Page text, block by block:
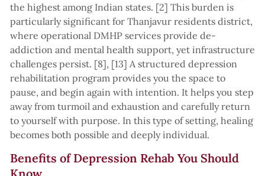
the highest among Indian states. [2] This burden is
particularly significant for Thanjavur residents district,
where operational DMHP services provide de-
addiction and mental health support, yet infrastructure
challenges persist. [8], [13] A structured depression
rehabilitation program provides you the space to
pause, and begin again with intention. It helps you step
away from turmoil and exhaustion and carefully return
to yourself with purpose. In this type of setting, healing
becomes both possible and deeply individual.
Benefits of Depression Rehab You Should